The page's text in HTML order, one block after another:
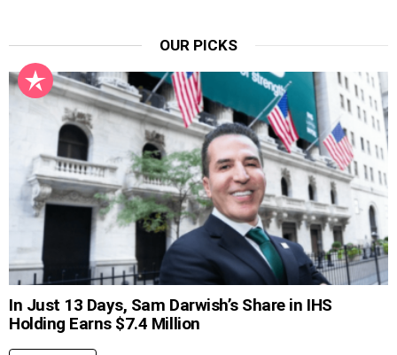
OUR PICKS
In Just 13 Days, Sam Darwish’s Share in IHS
Holding Earns $7.4 Million